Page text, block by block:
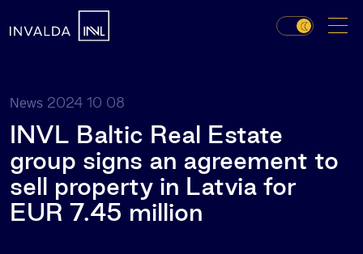
News 2024 10 08
INVL Baltic Real Estate
group signs an agreement to
sell property in Latvia for
EUR 7.45 million